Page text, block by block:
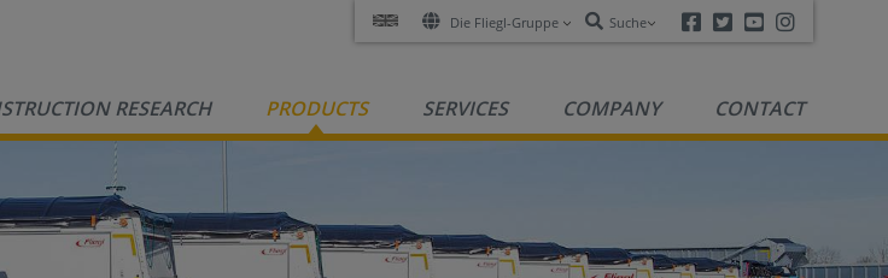
Die Fliegl-Gruppe Suche Facebook
TwitterYoutube
RESEARCH PRODUCTS SERVICES COMPANY CONTACT